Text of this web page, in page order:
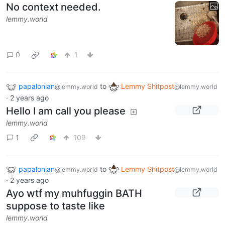
No context needed.
lemmy.world
0 1
papalonian@lemmy.world to Lemmy Shitpost@lemmy.world
· 2 years ago
Hello I am call you please
lemmy.world
1
109
papalonian@lemmy.world to Lemmy Shitpost@lemmy.world
· 2 years ago
Ayo wtf my muhfuggin BATH
suppose to taste like
lemmy.world